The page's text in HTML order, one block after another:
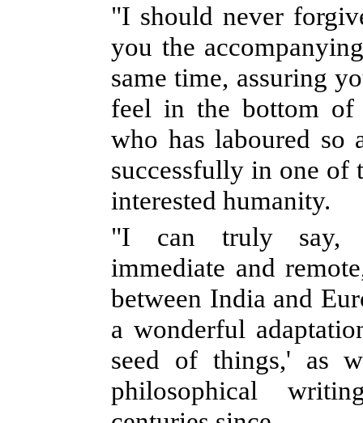
"I should never
you the
same time, assuring
feel in the bottom of
who has laboured so
successfully in one of
interested humanity.
"I can truly say,
immediate and
between India and
a wonderful
seed of things,' as
philosophical